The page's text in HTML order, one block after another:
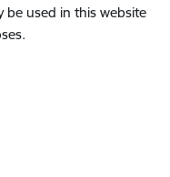
be used in this website